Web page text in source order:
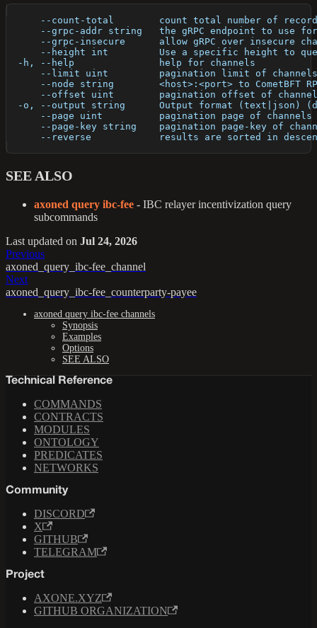
--count-total        count total number of
--grpc-addr string   the gRPC endpoint to use
--grpc-insecure      allow gRPC over insecure
--height int         Use a specific height to
  -h, --help               help for channels
--limit uint         pagination limit of
--node string        <host>:<port> to CometBFT
--offset uint        pagination offset of
-o, --output string      Output format (text|json)
--page uint          pagination page of
--page-key string    pagination page-key of
--reverse            results are sorted in
SEE ALSO
axoned query ibc-fee - IBC relayer incentivization query
subcommands
Last updated on Jul 24, 2026
Previous
axoned_query_ibc-fee_channel
Next
axoned_query_ibc-fee_counterparty-payee
axoned query ibc-fee channels
Synopsis
Examples
Options
SEE ALSO
Technical Reference
COMMANDS
CONTRACTS
MODULES
ONTOLOGY
PREDICATES
NETWORKS
Community
DISCORD
X
GITHUB
TELEGRAM
Project
AXONE.XYZ
GITHUB ORGANIZATION